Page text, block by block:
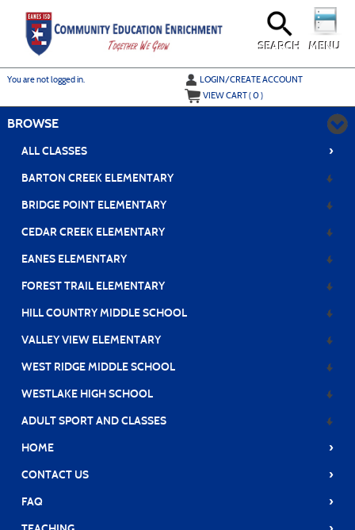
MENU
SEARCH
You are not logged in.
LOGIN/CREATE ACCOUNT
VIEW CART (0)
BROWSE
ALL CLASSES ›
BARTON CREEK ELEMENTARY
BRIDGE POINT ELEMENTARY
CEDAR CREEK ELEMENTARY
EANES ELEMENTARY
FOREST TRAIL ELEMENTARY
HILL COUNTRY MIDDLE SCHOOL
VALLEY VIEW ELEMENTARY
WEST RIDGE MIDDLE SCHOOL
WESTLAKE HIGH SCHOOL
ADULT SPORT AND CLASSES
HOME
›
CONTACT US ›
FAQ ›